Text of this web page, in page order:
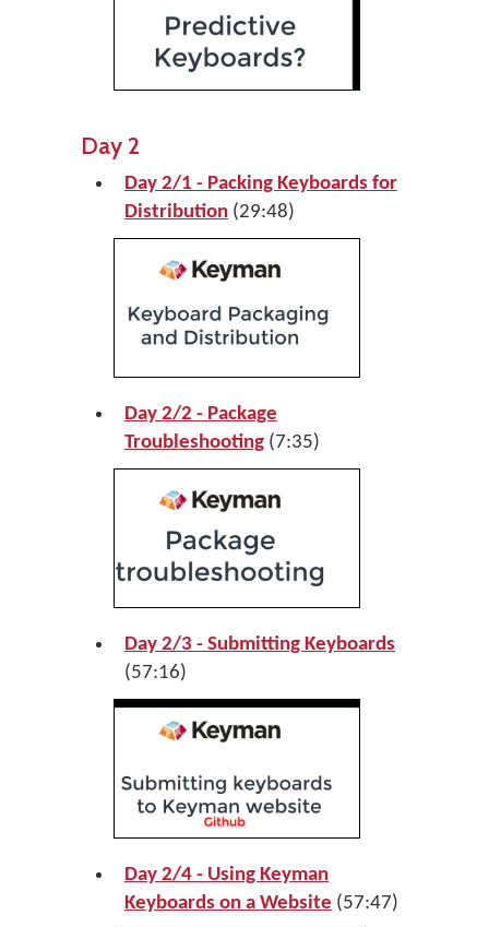
Day 2
Day 2/1 - Packing Keyboards for
Distribution (29:48)
Day 2/2 - Package
Troubleshooting (7:35)
Day 2/3 - Submitting Keyboards
(57:16)
Day 2/4 - Using Keyman
Keyboards on a Website (57:47)